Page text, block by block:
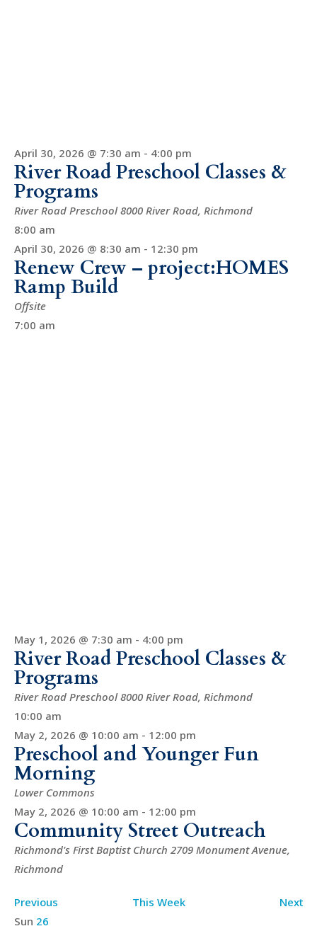
April 30, 2026 @ 7:30 am - 4:00 pm
River Road Preschool Classes &
Programs
River Road Preschool8000 River Road, Richmond
8:00 am
April 30, 2026 @ 8:30 am - 12:30 pm
Renew Crew – project:HOMES
Ramp Build
Offsite
7:00 am
May 1, 2026 @ 7:30 am - 4:00 pm
River Road Preschool Classes &
Programs
River Road Preschool8000 River Road, Richmond
10:00 am
May 2, 2026 @ 10:00 am - 12:00 pm
Preschool and Younger Fun
Morning
Lower Commons
May 2, 2026 @ 10:00 am - 12:00 pm
Community Street Outreach
Richmond's First Baptist Church 2709 Monument Avenue,
Richmond
Previous This Week Next
Week
Sun 26